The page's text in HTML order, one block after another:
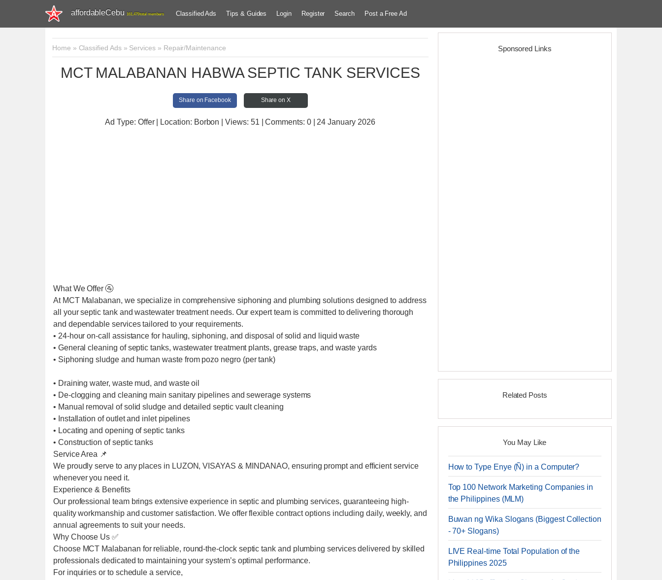
affordableCebu 161,479 total members Classified Ads Tips & Guides Login Register Search Post a Free Ad
Home » Classified Ads» Services» Repair/Maintenance
MCT MALABANAN HABWA SEPTIC TANK SERVICES
Share on Facebook Share on X
Ad Type: Offer | Location: Borbon | Views: 51 | Comments: 0 | 24 January 2026
What We Offer 🚰
At MCT Malabanan, we specialize in comprehensive siphoning and plumbing solutions designed to address
all your septic tank and wastewater treatment needs. Our expert team is committed to delivering thorough
and dependable services tailored to your requirements.
• 24-hour on-call assistance for hauling, siphoning, and disposal of solid and liquid waste
• General cleaning of septic tanks, wastewater treatment plants, grease traps, and waste yards
• Siphoning sludge and human waste from pozo negro (per tank)
• Draining water, waste mud, and waste oil
• De-clogging and cleaning main sanitary pipelines and sewerage systems
• Manual removal of solid sludge and detailed septic vault cleaning
• Installation of outlet and inlet pipelines
• Locating and opening of septic tanks
• Construction of septic tanks
Service Area 📌
We proudly serve to any places in LUZON, VISAYAS & MINDANAO, ensuring prompt and efficient service
whenever you need it.
Experience & Benefits
Our professional team brings extensive experience in septic and plumbing services, guaranteeing high-
quality workmanship and customer satisfaction. We offer flexible contract options including daily, weekly, and
annual agreements to suit your needs.
Why Choose Us ✅
Choose MCT Malabanan for reliable, round-the-clock septic tank and plumbing services delivered by skilled
professionals dedicated to maintaining your system’s optimal performance.
For inquiries or to schedule a service,
Sponsored Links
Related Posts
You May Like
How to Type Enye (Ñ) in a Computer?
Top 100 Network Marketing Companies in
the Philippines (MLM)
Buwan ng Wika Slogans (Biggest Collection
- 70+ Slogans)
LIVE Real-time Total Population of the
Philippines 2025